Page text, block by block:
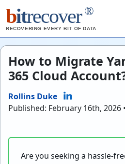
bitrecover ®
RECOVERING EVERY BIT OF DATA
How to Migrate
365 Cloud
Rollins Duke
Published: February 16th, 2026
Are you seeking a hassle-